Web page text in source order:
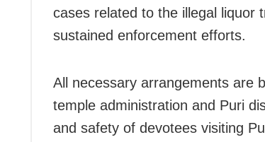
cases related to the illegal liquor
sustained enforcement efforts.
All necessary arrangements are
temple administration and Puri
and safety of devotees visiting